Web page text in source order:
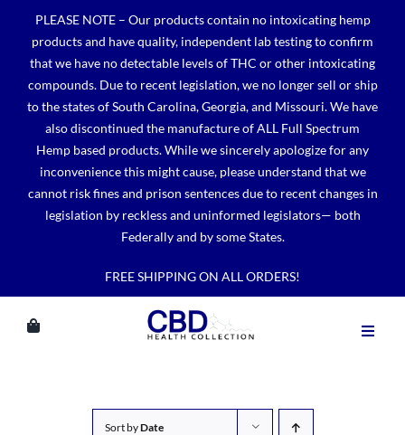
content
PLEASE NOTE – Our products contain no intoxicating hemp
products and have quality, independent lab testing to confirm
that we have no detectable levels of THC or other intoxicating
compounds. Due to recent legislation, we no longer sell or ship
to the states of South Carolina, Georgia, and Missouri. We have
also discontinued the manufacture of ALL Full Spectrum
Hemp based products. While we sincerely apologize for any
inconvenience this might cause, please understand that we
cannot risk fines and prison sentences due to recent changes in
legislation by reckless and uninformed legislators— both
Federally and by some States.
FREE SHIPPING ON ALL ORDERS!
Sort byDate